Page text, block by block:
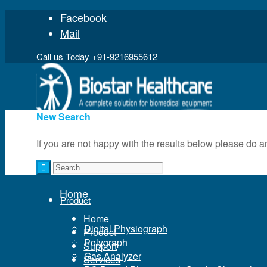
Facebook
Mail
Call us Today +91-9216955612
Product
Digital Physiograph
Polygraph
Gas Analyzer
New Search
If you are not happy with the results below please do
Home
Home
Product
Support
Services